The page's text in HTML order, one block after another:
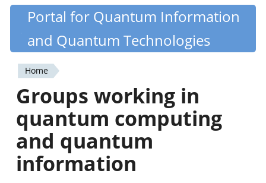
Skip
content
Quantiki
Portal for Quantum Information
and Quantum Technologies
You
are
here
Home
Groups working in
quantum computing
and quantum
information